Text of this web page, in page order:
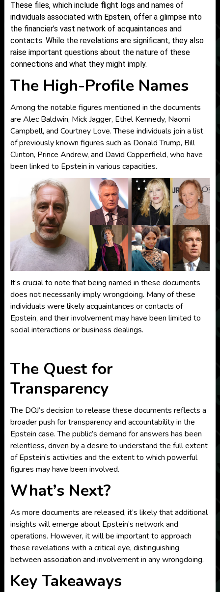
These files, which include flight logs and names of
individuals associated with Epstein, offer a glimpse into
the financier’s vast network of acquaintances and
contacts. While the revelations are significant, they also
raise important questions about the nature of these
connections and what they might imply.
The High-Profile Names
Among the notable figures mentioned in the documents
are Alec Baldwin, Mick Jagger, Ethel Kennedy, Naomi
Campbell, and Courtney Love. These individuals join a list
of previously known figures such as Donald Trump, Bill
Clinton, Prince Andrew, and David Copperfield, who have
been linked to Epstein in various capacities.
It’s crucial to note that being named in these documents
does not necessarily imply wrongdoing. Many of these
individuals were likely acquaintances or contacts of
Epstein, and their involvement may have been limited to
social interactions or business dealings.
The Quest for
Transparency
The DOJ’s decision to release these documents reflects a
broader push for transparency and accountability in the
Epstein case. The public’s demand for answers has been
relentless, driven by a desire to understand the full extent
of Epstein’s activities and the extent to which powerful
figures may have been involved.
What’s Next?
As more documents are released, it’s likely that additional
insights will emerge about Epstein’s network and
operations. However, it will be important to approach
these revelations with a critical eye, distinguishing
between association and involvement in any wrongdoing.
Key Takeaways